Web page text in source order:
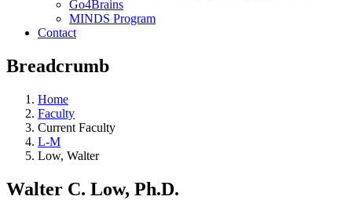
Go4Brains
MINDS Program
Contact
Breadcrumb
Home
Faculty
Current Faculty
L-M
Low, Walter
Walter C. Low, Ph.D.